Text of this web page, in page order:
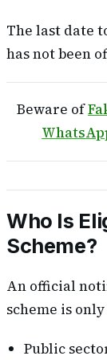
The last date
has not been
Beware of
Who Is
Scheme?
An official
scheme is
Public